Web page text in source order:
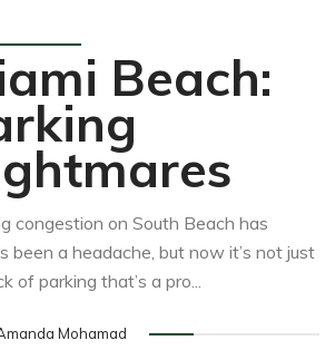
Beach:
congestion on South Beach has
been a headache, but now it’s not just
of parking that’s a pro...
Mohamad